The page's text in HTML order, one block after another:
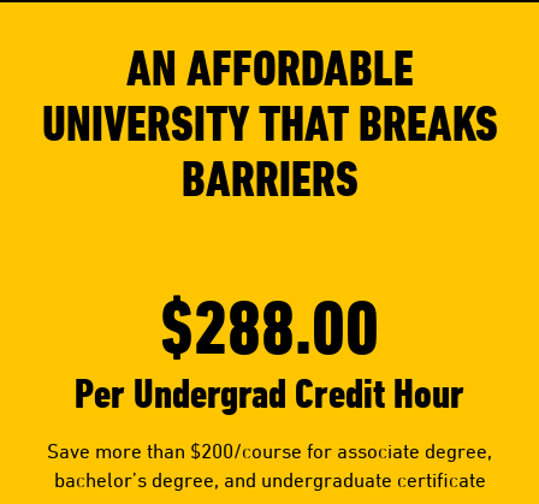
AN AFFORDABLE
UNIVERSITY THAT BREAKS
BARRIERS
$288.00
Per Undergrad Credit Hour
Save more than $200/course for associate degree,
bachelor’s degree, and undergraduate certificate